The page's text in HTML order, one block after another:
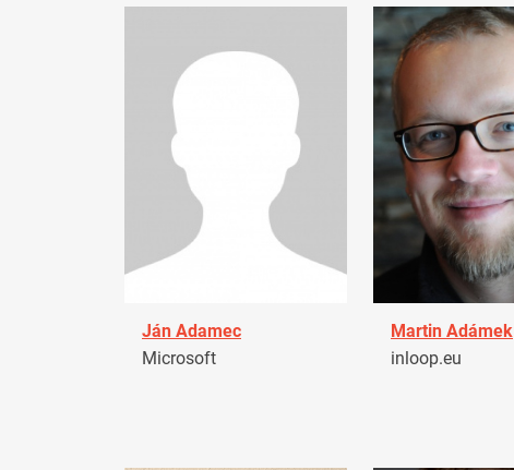
Ján Adamec
Microsoft
Martin Adámek
inloop.eu